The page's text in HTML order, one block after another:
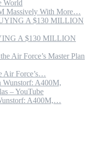
Massively With More…
A $130 MILLION
Air Force’s…
A400M,…